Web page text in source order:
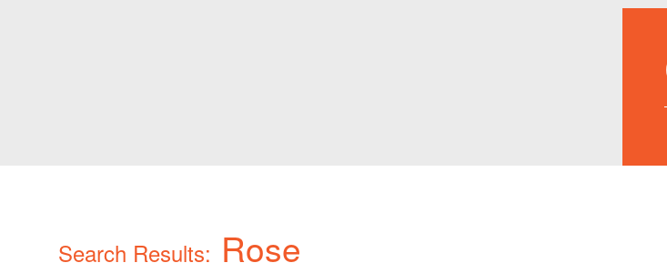
Search Results: Rose